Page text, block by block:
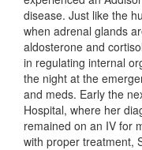
disease. Just like the
when adrenal glands
aldosterone and
in regulating internal
the night at the
and meds. Early the
Hospital, where her
remained on an IV for
with proper treatment,